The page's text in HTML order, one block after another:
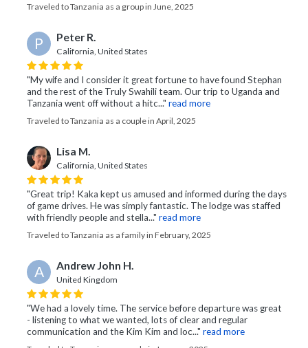
Traveled to Tanzania as a group in June, 2025
P Peter R.
California, United States
"My wife and I consider it great fortune to have found Stephan
and the rest of the Truly Swahili team. Our trip to Uganda and
Tanzania went off without a hitc..." read more
Traveled to Tanzania as a couple in April, 2025
Lisa M.
California, United States
"Great trip! Kaka kept us amused and informed during the days
of game drives. He was simply fantastic. The lodge was staffed
with friendly people and stella..." read more
Traveled to Tanzania as a family in February, 2025
A Andrew John H.
United Kingdom
"We had a lovely time. The service before departure was great
- listening to what we wanted, lots of clear and regular
communication and the Kim Kim and loc..." read more